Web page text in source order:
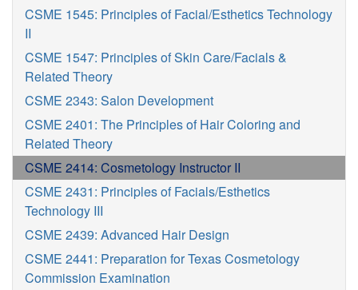
CSME 1545: Principles of Facial/Esthetics Technology
II
CSME 1547: Principles of Skin Care/Facials &
Related Theory
CSME 2343: Salon Development
CSME 2401: The Principles of Hair Coloring and
Related Theory
CSME 2414: Cosmetology Instructor II
CSME 2431: Principles of Facials/Esthetics
Technology III
CSME 2439: Advanced Hair Design
CSME 2441: Preparation for Texas Cosmetology
Commission Examination